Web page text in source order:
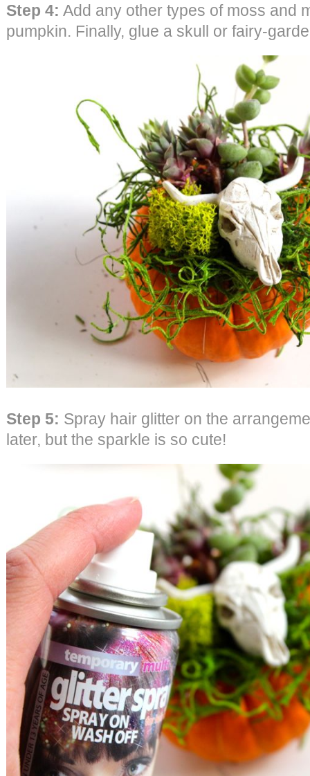
Step 4: Add any other types of moss and
pumpkin. Finally, glue a skull or fairy-
Step 5: Spray hair glitter on the
later, but the sparkle is so cute!